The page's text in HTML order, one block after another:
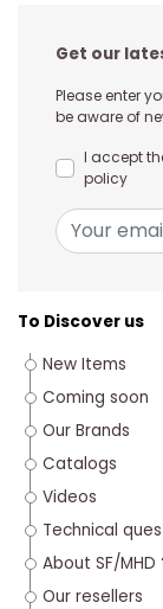
Get our
Please enter
be aware of
I accept
policy
To Discover us
New Items
Coming soon
Our Brands
Catalogs
Videos
Technical
About SF/MHD
Our resellers